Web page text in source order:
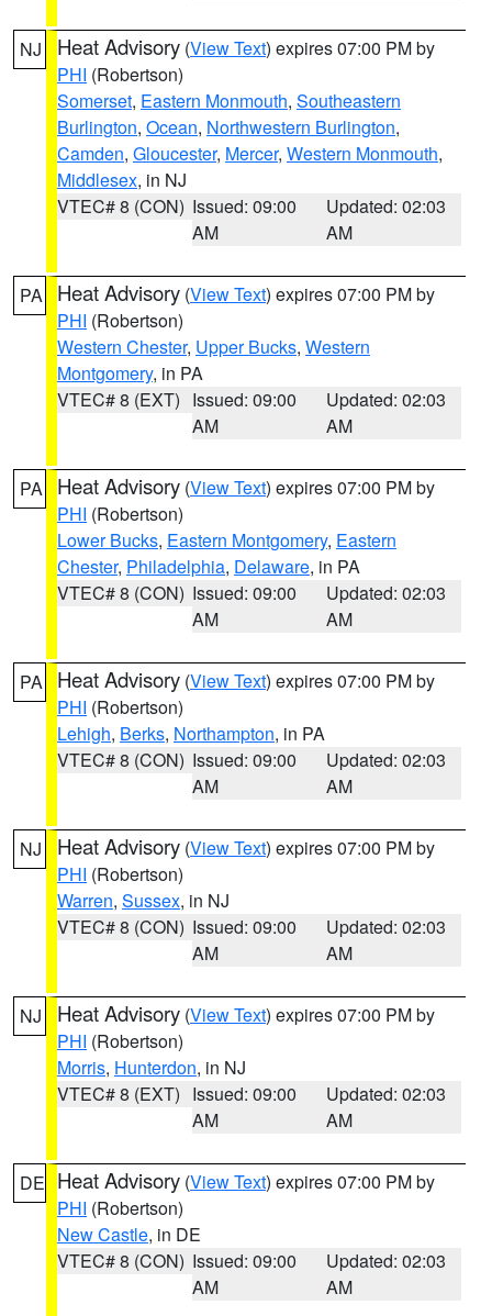
NJ Heat Advisory (View Text) expires 07:00 PM by
PHI (Robertson)
Somerset, Eastern Monmouth, Southeastern
Burlington, Ocean, Northwestern Burlington,
Camden, Gloucester, Mercer, Western Monmouth,
Middlesex, in NJ
VTEC# 8 (CON) Issued: 09:00
AM
Updated: 02:03
AM
PA Heat Advisory (View Text) expires 07:00 PM by
PHI (Robertson)
Western Chester, Upper Bucks, Western
Montgomery, in PA
VTEC# 8 (EXT) Issued: 09:00
AM
Updated: 02:03
AM
PA Heat Advisory (View Text) expires 07:00 PM by
PHI (Robertson)
Lower Bucks, Eastern Montgomery, Eastern
Chester, Philadelphia, Delaware, in PA
VTEC# 8 (CON) Issued: 09:00
AM
Updated: 02:03
AM
PA Heat Advisory (View Text) expires 07:00 PM by
PHI (Robertson)
Lehigh, Berks, Northampton, in PA
VTEC# 8 (CON) Issued: 09:00
AM
Updated: 02:03
AM
NJ Heat Advisory (View Text) expires 07:00 PM by
PHI (Robertson)
Warren, Sussex, in NJ
VTEC# 8 (CON) Issued: 09:00
AM
Updated: 02:03
AM
NJ Heat Advisory (View Text) expires 07:00 PM by
PHI (Robertson)
Morris, Hunterdon, in NJ
VTEC# 8 (EXT) Issued: 09:00
AM
Updated: 02:03
AM
DE Heat Advisory (View Text) expires 07:00 PM by
PHI (Robertson)
New Castle, in DE
VTEC# 8 (CON) Issued: 09:00
AM
Updated: 02:03
AM